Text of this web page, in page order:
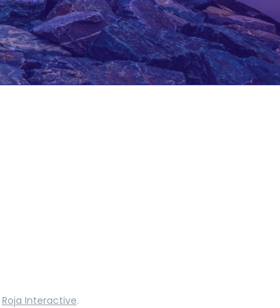
Roja Interactive.